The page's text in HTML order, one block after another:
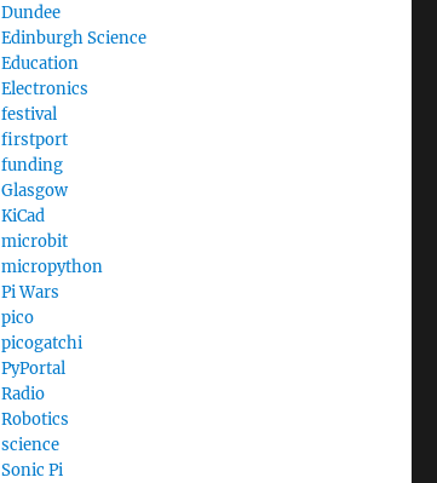
Dundee
Edinburgh Science
Education
Electronics
festival
firstport
funding
Glasgow
KiCad
microbit
micropython
Pi Wars
pico
picogatchi
PyPortal
Radio
Robotics
science
Sonic Pi